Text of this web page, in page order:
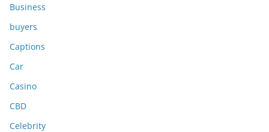
Business
buyers
Captions
Car
Casino
CBD
Celebrity